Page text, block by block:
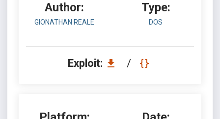
Author:
GIONATHAN REALE
Type:
DOS
Exploit: /